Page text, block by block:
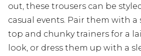
out, these trousers can be
casual events. Pair them with
top and chunky trainers for a
look, or dress them up with a